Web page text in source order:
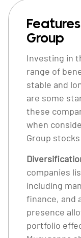
Group
Investing in
range of
stable and
are some
these
when
Group
companies
including
finance, and
presence
portfolio